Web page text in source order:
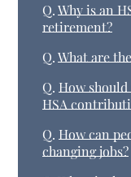
Q. Why is an
retirement?
Q. What are
Q. How
HSA
Q. How can
changing jobs?